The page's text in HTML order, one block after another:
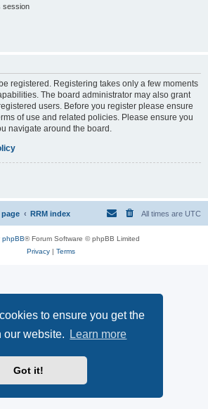
to ensure you get the
our website.
Learn more
Got it!
session
registered. Registering takes only a few moments
The board administrator may also grant
users. Before you register please ensure
of use and related policies. Please ensure you
navigate around the board.
RRM index All times are UTC
phpBB® Forum Software © phpBB Limited
Privacy| Terms